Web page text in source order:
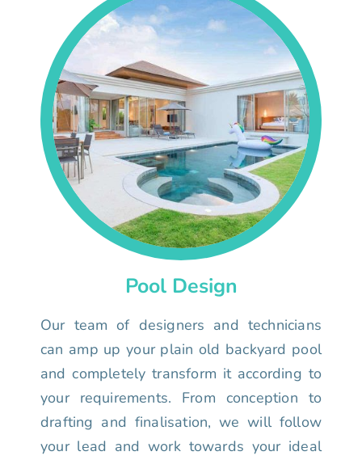
Pool Design
Our team of designers and technicians
can amp up your plain old backyard pool
and completely transform it according to
your requirements. From conception to
drafting and finalisation, we will follow
your lead and work towards your ideal